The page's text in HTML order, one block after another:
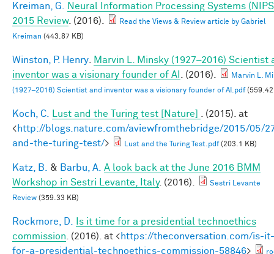
Kreiman, G.
Neural Information Processing Systems
2015 Review. (2016).
Read the Views & Review article by Gabriel
Kreiman (443.87 KB)
Winston, P. Henry
Marvin L. Minsky (1927–2016) Scientist
inventor was a visionary founder of AI
. (2016).
Marvin L.
(1927–2016) Scientist and inventor was a visionary founder of AI.pdf(559.42
Koch, C. Lust and the Turing test [Nature]
. (2015). at
<http://blogs.nature.com/aviewfromthebridge/2015/05/
and-the-turing-test/> Lust and the Turing Test.pdf(203.1 KB)
Katz, B. & Barbu, A. A look back at the June 2016 BMM
Workshop in Sestri Levante, Italy. (2016).
Sestri Levante
Review (359.33 KB)
Rockmore, D.
Is it time for a presidential technoethics
commission . (2016). at <https://theconversation.com/is-
for-a-presidential-technoethics-commission-58846>